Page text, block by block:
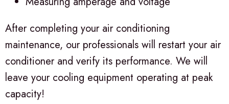
After completing your air conditioning
maintenance, our professionals will restart your air
conditioner and verify its performance. We will
leave your cooling equipment operating at peak
capacity!